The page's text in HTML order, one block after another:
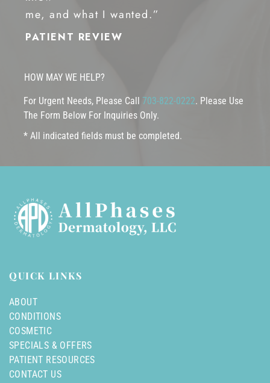
me, and what I wanted.”
PATIENT REVIEW
HOW MAY WE HELP?
For Urgent Needs, Please Call 703-822-0222. Please Use
The Form Below For Inquiries Only.
* All indicated fields must be completed.
QUICK LINKS
ABOUT
CONDITIONS
COSMETIC
SPECIALS & OFFERS
PATIENT RESOURCES
CONTACT US